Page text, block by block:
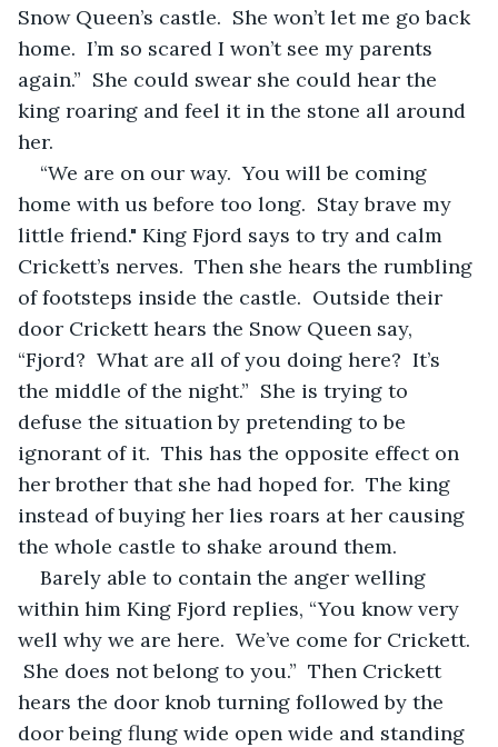
Snow Queen’s castle.  She won’t let me go back
home.  I’m so scared I won’t see my parents
again.”  She could swear she could hear the
king roaring and feel it in the stone all around
her.
“We are on our way.  You will be coming
home with us before too long.  Stay brave my
little friend." King Fjord says to try and calm
Crickett’s nerves.  Then she hears the rumbling
of footsteps inside the castle.  Outside their
door Crickett hears the Snow Queen say,
“Fjord?  What are all of you doing here?  It’s
the middle of the night.”  She is trying to
defuse the situation by pretending to be
ignorant of it.  This has the opposite effect on
her brother that she had hoped for.  The king
instead of buying her lies roars at her causing
the whole castle to shake around them.
Barely able to contain the anger welling
within him King Fjord replies, “You know very
well why we are here.  We’ve come for Crickett.
She does not belong to you.”  Then Crickett
hears the door knob turning followed by the
door being flung wide open wide and standing